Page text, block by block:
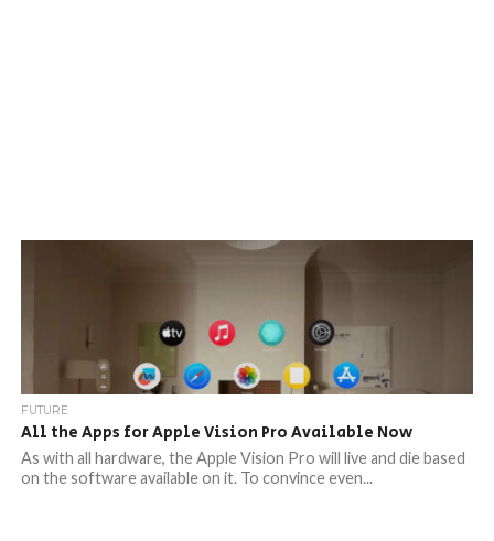
FUTURE
All the Apps for Apple Vision Pro Available Now
As with all hardware, the Apple Vision Pro will live and die based
on the software available on it. To convince even...